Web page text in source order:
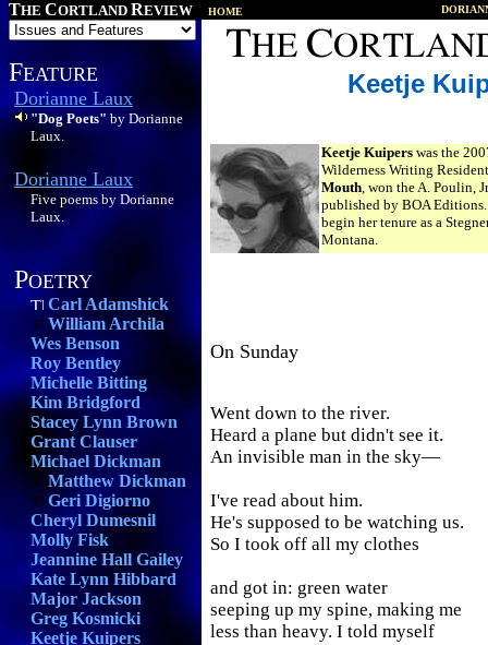
THE CORTLAND REVIEW HOME
FEATURE
Dorianne Laux
"Dog Poets" by Dorianne
Laux.
Dorianne Laux
Five poems by Dorianne
Laux.
POETRY
Carl Adamshick
William Archila
Wes Benson
Roy Bentley
Michelle Bitting
Kim Bridgford
Stacey Lynn Brown
Grant Clauser
Michael Dickman
Matthew Dickman
Geri Digiorno
Cheryl Dumesnil
Molly Fisk
Jeannine Hall Gailey
Kate Lynn Hibbard
Major Jackson
Greg Kosmicki
Keetje Kuipers
Keetje
Keetje Kuipers was the
Wilderness Writing
Mouth, won the A. Poulin,
published by BOA
begin her tenure as a
Montana.
On Sunday
Went down to the river.
Heard a plane but didn't see it.
An invisible man in the sky—
I've read about him.
He's supposed to be watching us.
So I took off all my clothes
and got in: green water
seeping up my spine, making me
less than heavy. I told myself